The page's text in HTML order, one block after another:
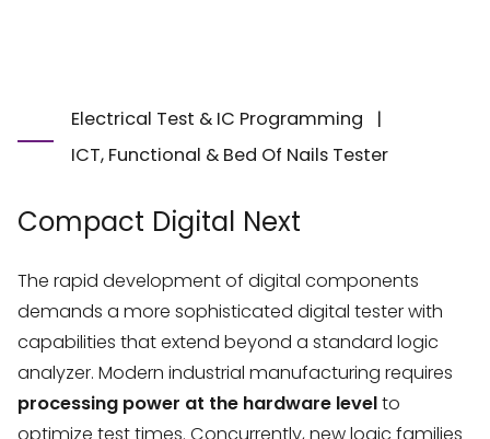
Electrical Test & IC Programming
|
ICT, Functional & Bed Of Nails Tester
Compact Digital Next
The rapid development of digital components
demands a more sophisticated digital tester with
capabilities that extend beyond a standard logic
analyzer. Modern industrial manufacturing requires
processing power at the hardware levelto